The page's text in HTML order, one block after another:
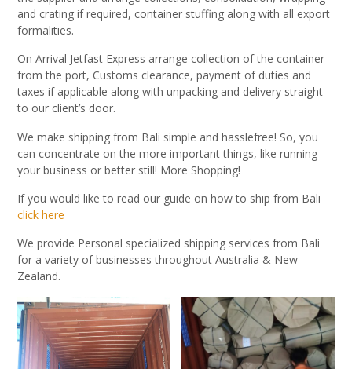
and crating if required, container stuffing along with all export
formalities.
On Arrival Jetfast Express arrange collection of the container
from the port, Customs clearance, payment of duties and
taxes if applicable along with unpacking and delivery straight
to our client’s door.
We make shipping from Bali simple and hasslefree! So, you
can concentrate on the more important things, like running
your business or better still! More Shopping!
If you would like to read our guide on how to ship from Bali
click here
We provide Personal specialized shipping services from Bali
for a variety of businesses throughout Australia & New
Zealand.